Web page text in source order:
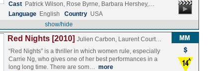
Cast Patrick Wilson, Rose Byrne, Barbara Hershey,…
Language English Country USA
show/hide
Red Nights [2010] Julien Carbon, Laurent Court…
“Red Nights” is a thriller in which women rule, especially
Carrie Ng, who gives one of her best performances in a
long long time. There are som… more